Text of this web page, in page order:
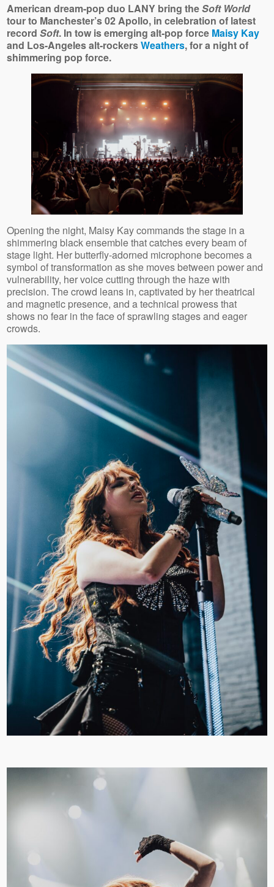
American dream-pop duo LANY bring theSoft World
tour to Manchester’s 02 Apollo, in celebration of latest
recordSoft. In tow is emerging alt‑pop force Maisy Kay
and Los-Angeles alt‑rockersWeathers, for a night of
shimmering pop force.
Opening the night, Maisy Kay commands the stage in a
shimmering black ensemble that catches every beam of
stage light. Her butterfly‑adorned microphone becomes a
symbol of transformation as she moves between power and
vulnerability, her voice cutting through the haze with
precision. The crowd leans in, captivated by her theatrical
and magnetic presence, and a technical prowess that
shows no fear in the face of sprawling stages and eager
crowds.